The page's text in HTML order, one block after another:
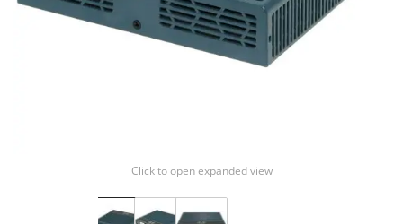
Click to open expanded view